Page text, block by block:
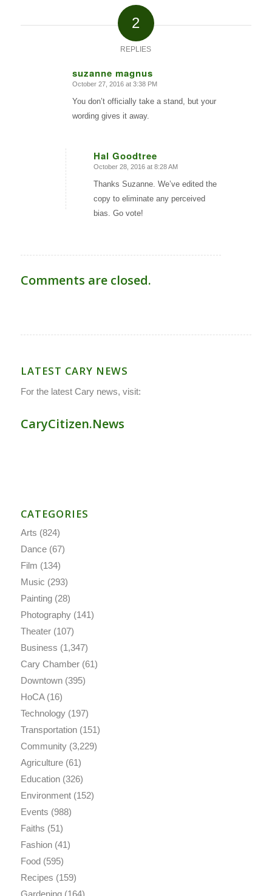
2
REPLIES
suzanne magnus
says:
October 27, 2016 at 3:38 PM
You don’t officially take a stand, but your
wording gives it away.
Hal Goodtree
says:
October 28, 2016 at 8:28 AM
Thanks Suzanne. We’ve edited the
copy to eliminate any perceived
bias. Go vote!
Comments are closed.
LATEST CARY NEWS
For the latest Cary news, visit:
CaryCitizen.News
CATEGORIES
Arts (824)
Dance(67)
Film (134)
Music (293)
Painting(28)
Photography(141)
Theater(107)
Business (1,347)
Cary Chamber(61)
Downtown(395)
HoCA(16)
Technology(197)
Transportation(151)
Community(3,229)
Agriculture(61)
Education(326)
Environment(152)
Events (988)
Faiths (51)
Fashion(41)
Food(595)
Recipes (159)